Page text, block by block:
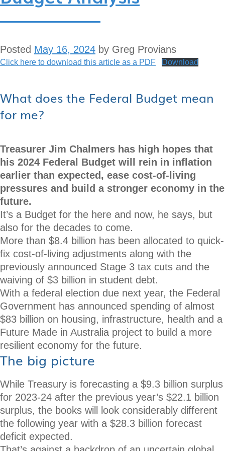
Posted May 16, 2024 by Greg Provians
Click here to download this article as a PDF Download
What does the Federal Budget mean
for me?
Treasurer Jim Chalmers has high hopes that
his 2024 Federal Budget will rein in inflation
earlier than expected, ease cost-of-living
pressures and build a stronger economy in the
future.
It’s a Budget for the here and now, he says, but
also for the decades to come.
More than $8.4 billion has been allocated to quick-
fix cost-of-living adjustments along with the
previously announced Stage 3 tax cuts and the
waiving of $3 billion in student debt.
With a federal election due next year, the Federal
Government has announced spending of almost
$83 billion on housing, infrastructure, health and a
Future Made in Australia project to build a more
resilient economy for the future.
The big picture
While Treasury is forecasting a $9.3 billion surplus
for 2023-24 after the previous year’s $22.1 billion
surplus, the books will look considerably different
the following year with a $28.3 billion forecast
deficit expected.